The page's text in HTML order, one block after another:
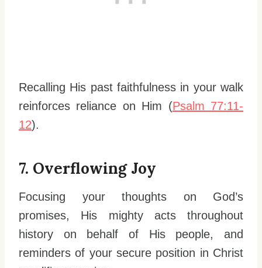
Recalling His past faithfulness in your walk
reinforces reliance on Him (Psalm 77:11-
12).
7. Overflowing Joy
Focusing your thoughts on God’s
promises, His mighty acts throughout
history on behalf of His people, and
reminders of your secure position in Christ